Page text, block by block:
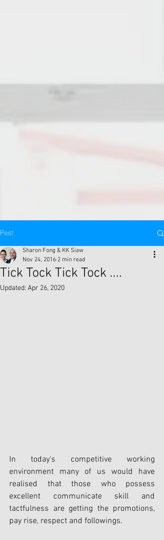
Post
Tick Tock Tick Tock ....
Sharon Fong & KK Siaw
Nov 24, 2016 2 min read
Updated: Apr 26, 2020
In today's competitive working
environment many of us would have
realised that those who possess
excellent communicate skill and
tactfulness are getting the promotions,
pay rise, respect and followings.